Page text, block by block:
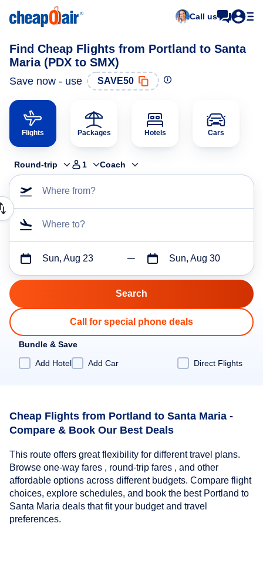
Call us
Find Cheap Flights from Portland to Santa
Maria (PDX to SMX)
Save now - use SAVE50
Flights Packages Hotels Cars
Round-trip 1 Coach
Where from?
Where to?
Sun, Aug 23 Sun, Aug 30
Call for special phone deals
Bundle & Save
Add Hotel
Add Car Direct Flights
Cheap Flights from Portland to Santa Maria -
Compare & Book Our Best Deals
This route offers great flexibility for different travel plans.
Browse one-way fares , round-trip fares , and other
affordable options across different budgets. Compare flight
choices, explore schedules, and book the best Portland to
Santa Maria deals that fit your budget and travel
preferences.